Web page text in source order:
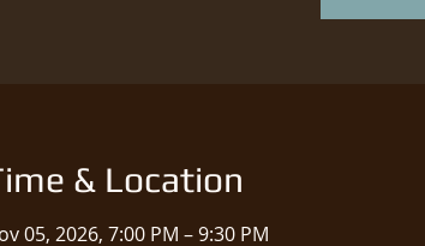
& Location
05, 2026, 7:00 PM – 9:30 PM